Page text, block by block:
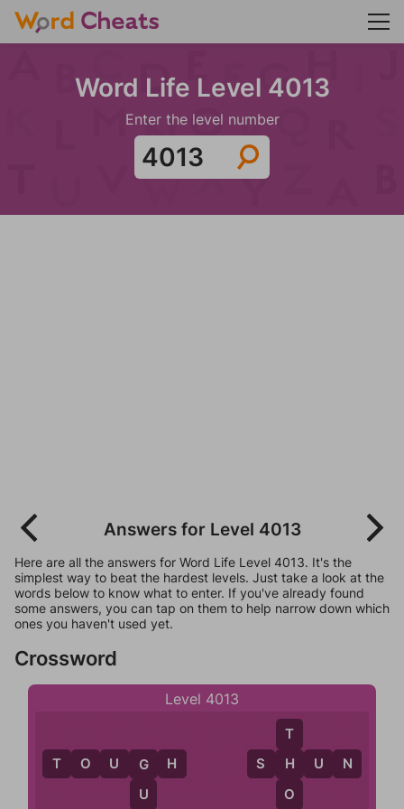
Word Life Level 4013
Enter the level number
Answers for Level 4013
Here are all the answers for Word Life Level 4013. It's the
simplest way to beat the hardest levels. Just take a look at the
words below to know what to enter. If you've already found
some answers, you can tap on them to help narrow down which
ones you haven't used yet.
Crossword
Level 4013
T O U G H
G
U
S H U N
T
H
O